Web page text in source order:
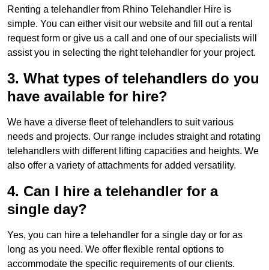
Renting a telehandler from Rhino Telehandler Hire is
simple. You can either visit our website and fill out a rental
request form or give us a call and one of our specialists will
assist you in selecting the right telehandler for your project.
3. What types of telehandlers do you
have available for hire?
We have a diverse fleet of telehandlers to suit various
needs and projects. Our range includes straight and rotating
telehandlers with different lifting capacities and heights. We
also offer a variety of attachments for added versatility.
4. Can I hire a telehandler for a
single day?
Yes, you can hire a telehandler for a single day or for as
long as you need. We offer flexible rental options to
accommodate the specific requirements of our clients.